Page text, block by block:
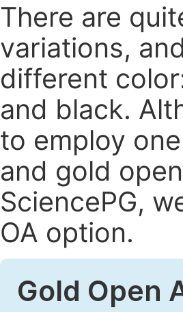
There are
variations,
different
and black.
to employ
and gold
SciencePG,
OA option.
Gold Open